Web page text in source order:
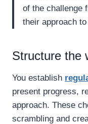
of the challenge
their approach
Structure the
You establish
present progress,
approach. These
scrambling and